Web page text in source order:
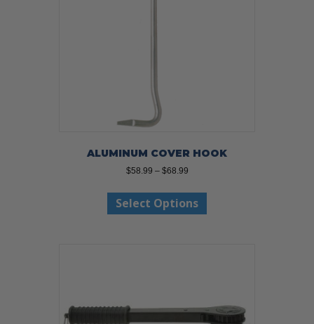
ALUMINUM COVER HOOK
$58.99 – $68.99Price
$58.99
through
$68.99
Select Options
has
chosen